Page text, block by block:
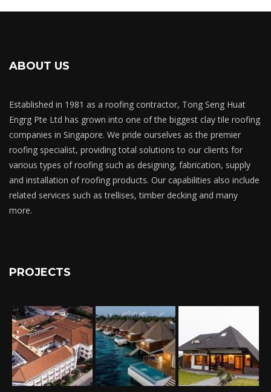
ABOUT US
Established in 1981 as a roofing contractor, Tong Seng Huat
Engrg Pte Ltd has grown into one of the biggest clay tile roofing
companies in Singapore. We pride ourselves as the premier
roofing specialist, providing total solutions to our clients for
various types of roofing such as designing, fabrication, supply
and installation of roofing products. Our capabilities also include
related services such as trellises, timber decking and many
more.
PROJECTS